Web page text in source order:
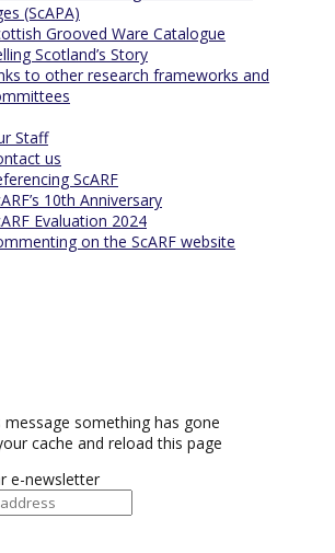
(ScAPA)
Grooved Ware Catalogue
Scotland’s Story
to other research frameworks and
Staff
us
ScARF
10th Anniversary
Evaluation 2024
on the ScARF website
something has gone
cache and reload this page
e-newsletter